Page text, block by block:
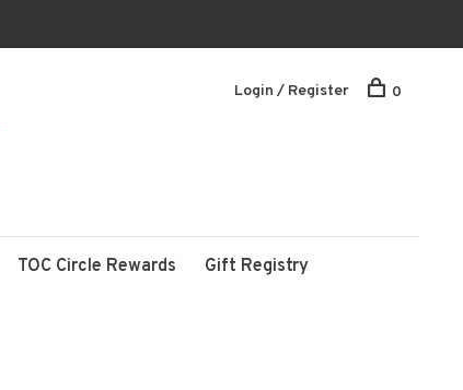
TOC Circle Rewards Gift Registry
Login / Register 0